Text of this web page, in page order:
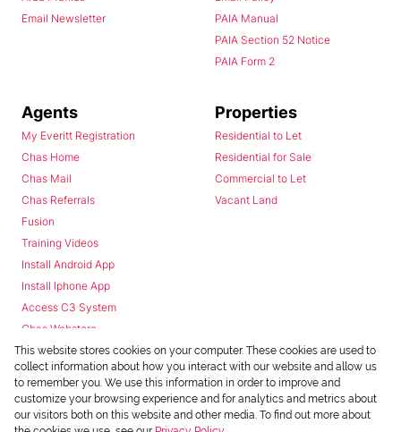
Email Newsletter
PAIA Manual
PAIA Section 52 Notice
PAIA Form 2
Agents
My Everitt Registration
Chas Home
Chas Mail
Chas Referrals
Fusion
Training Videos
Install Android App
Install Iphone App
Access C3 System
Chas Webstore
Properties
Residential to Let
Residential for Sale
Commercial to Let
Vacant Land
This website stores cookies on your computer. These cookies are used to
collect information about how you interact with our website and allow us
to remember you. We use this information in order to improve and
customize your browsing experience and for analytics and metrics about
our visitors both on this website and other media. To find out more about